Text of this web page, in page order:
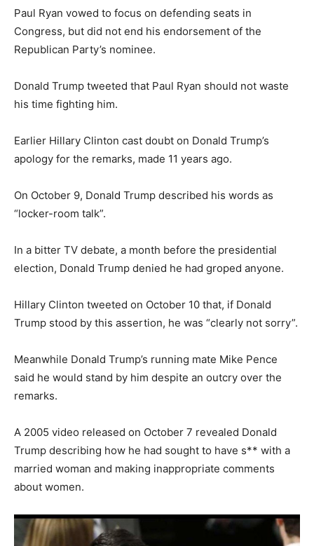
Paul Ryan vowed to focus on defending seats in
Congress, but did not end his endorsement of the
Republican Party’s nominee.
Donald Trump tweeted that Paul Ryan should not waste
his time fighting him.
Earlier Hillary Clinton cast doubt on Donald Trump’s
apology for the remarks, made 11 years ago.
On October 9, Donald Trump described his words as
“locker-room talk”.
In a bitter TV debate, a month before the presidential
election, Donald Trump denied he had groped anyone.
Hillary Clinton tweeted on October 10 that, if Donald
Trump stood by this assertion, he was “clearly not sorry”.
Meanwhile Donald Trump’s running mate Mike Pence
said he would stand by him despite an outcry over the
remarks.
A 2005 video released on October 7 revealed Donald
Trump describing how he had sought to have s** with a
married woman and making inappropriate comments
about women.